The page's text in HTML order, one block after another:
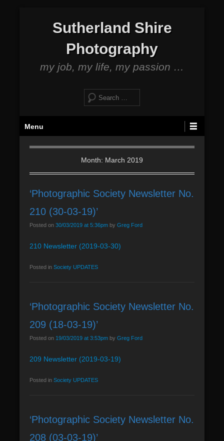
e
Sutherland Shire
Photography
my job, my life, my passion …
e
r
Menu
Month: March 2019
‘Photographic Society Newsletter No.
210 (30-03-19)’
Posted on 30/03/2019 at 5:36pm by Greg Ford
210 Newsletter (2019-03-30)
Posted in Society UPDATES
‘Photographic Society Newsletter No.
209 (18-03-19)’
Posted on 19/03/2019 at 3:53pm by Greg Ford
209 Newsletter (2019-03-19)
Posted in Society UPDATES
‘Photographic Society Newsletter No.
208 (03-03-19)’